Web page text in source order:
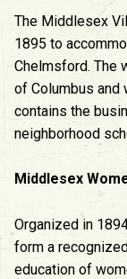
The Middlesex
1895 to
Chelmsford. The
of Columbus and
contains the
neighborhood
Middlesex
Organized in
form a
education of